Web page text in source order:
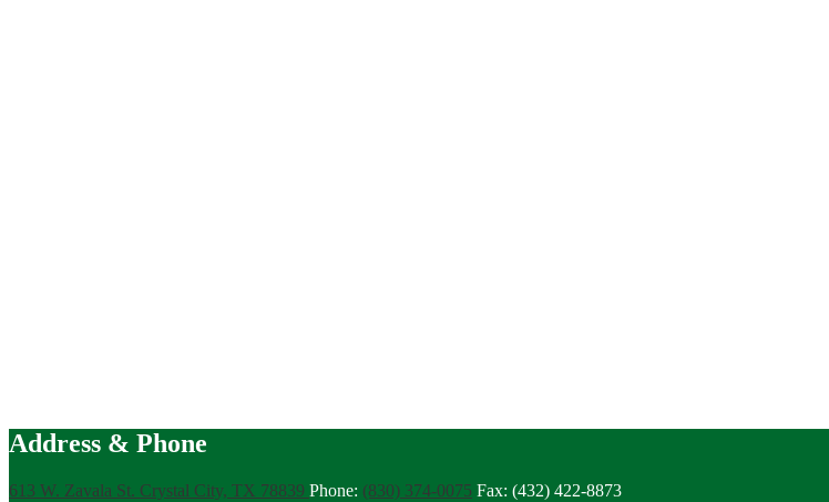
Address & Phone
613 W. Zavala St. Crystal City, TX 78839 Phone: (830) 374-0075 Fax: (432) 422-8873